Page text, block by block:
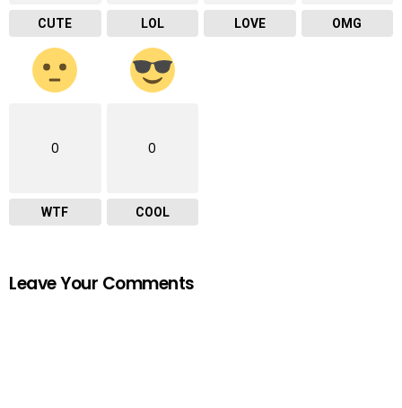
CUTE LOL LOVE OMG
0
WTF
0
COOL
Leave Your Comments